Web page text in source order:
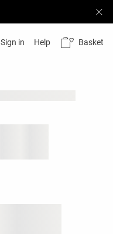
Sign in Help Basket